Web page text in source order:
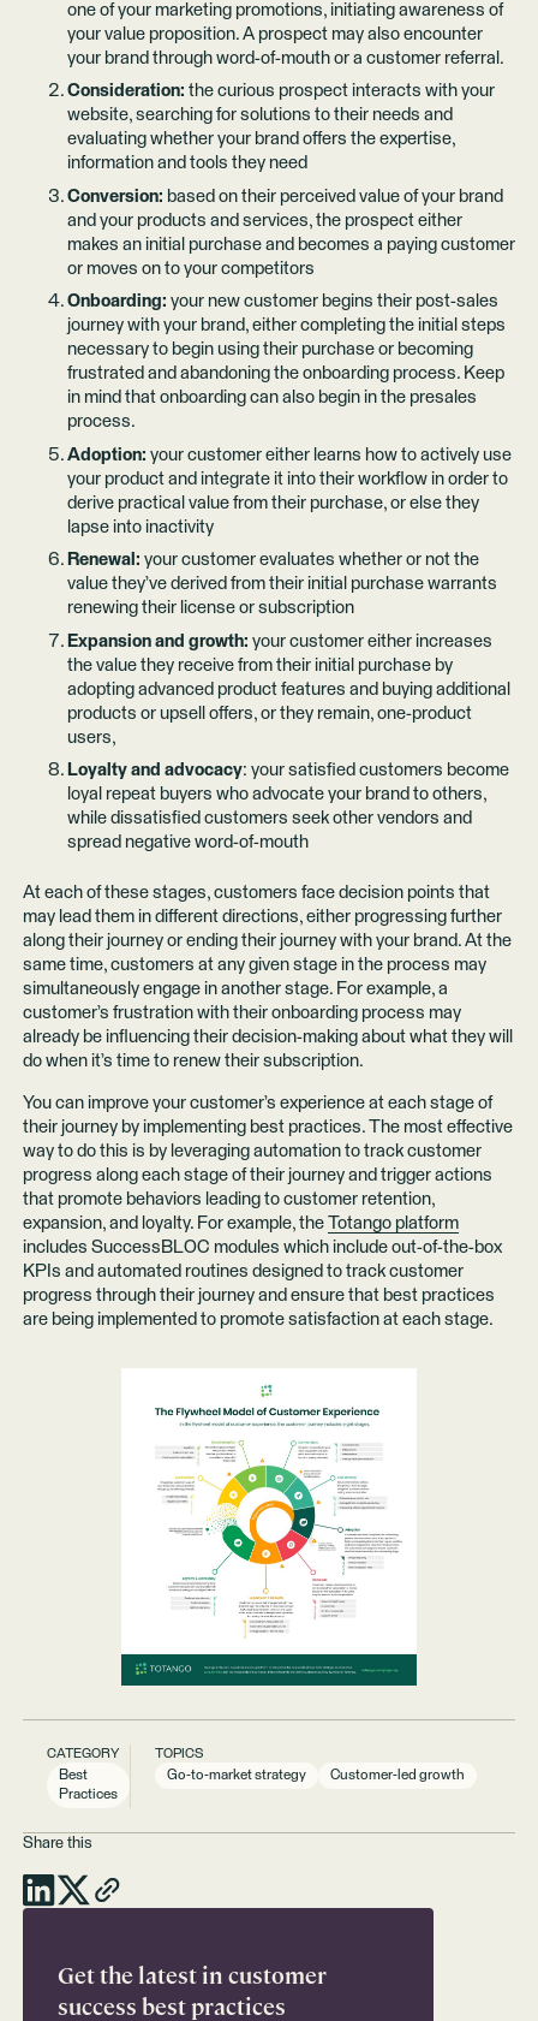
one of your marketing promotions, initiating awareness of
your value proposition. A prospect may also encounter
your brand through word-of-mouth or a customer referral.
Consideration: the curious prospect interacts with your
website, searching for solutions to their needs and
evaluating whether your brand offers the expertise,
information and tools they need
Conversion: based on their perceived value of your brand
and your products and services, the prospect either
makes an initial purchase and becomes a paying customer
or moves on to your competitors
Onboarding: your new customer begins their post-sales
journey with your brand, either completing the initial steps
necessary to begin using their purchase or becoming
frustrated and abandoning the onboarding process. Keep
in mind that onboarding can also begin in the presales
process.
Adoption: your customer either learns how to actively use
your product and integrate it into their workflow in order to
derive practical value from their purchase, or else they
lapse into inactivity
Renewal: your customer evaluates whether or not the
value they’ve derived from their initial purchase warrants
renewing their license or subscription
Expansion and growth: your customer either increases
the value they receive from their initial purchase by
adopting advanced product features and buying additional
products or upsell offers, or they remain, one-product
users,
Loyalty and advocacy: your satisfied customers become
loyal repeat buyers who advocate your brand to others,
while dissatisfied customers seek other vendors and
spread negative word-of-mouth
At each of these stages, customers face decision points that
may lead them in different directions, either progressing further
along their journey or ending their journey with your brand. At the
same time, customers at any given stage in the process may
simultaneously engage in another stage. For example, a
customer’s frustration with their onboarding process may
already be influencing their decision-making about what they will
do when it’s time to renew their subscription.
You can improve your customer’s experience at each stage of
their journey by implementing best practices. The most effective
way to do this is by leveraging automation to track customer
progress along each stage of their journey and trigger actions
that promote behaviors leading to customer retention,
expansion, and loyalty. For example, the Totango platform
includes SuccessBLOC modules which include out-of-the-box
KPIs and automated routines designed to track customer
progress through their journey and ensure that best practices
are being implemented to promote satisfaction at each stage.
CATEGORY
Best
Practices
TOPICS
Go-to-market strategy Customer-led growth
Share this
Get the latest in customer
success best practices